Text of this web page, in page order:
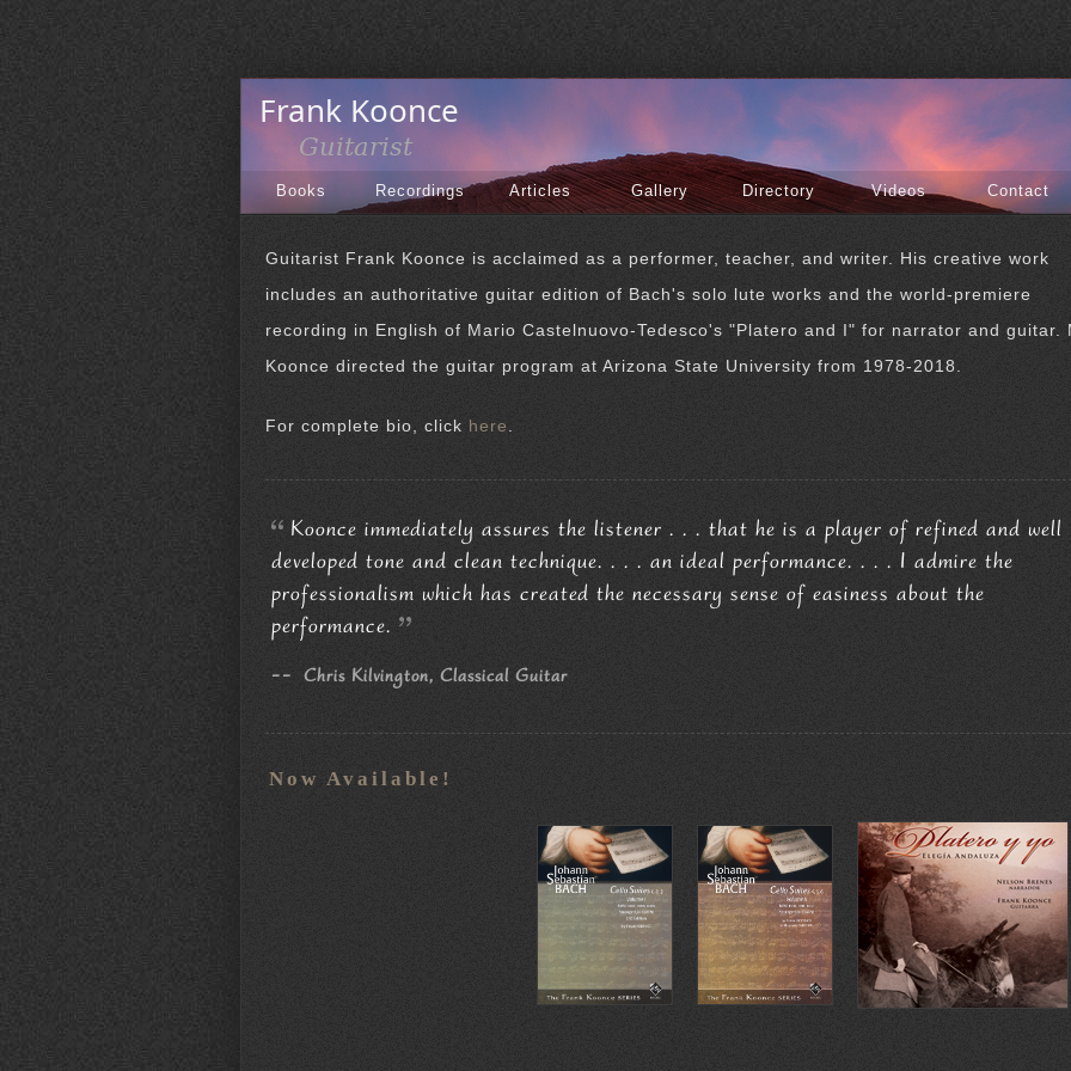
Books Recordings Articles Gallery Directory Videos Contact
Guitarist Frank Koonce is acclaimed as a performer, teacher, and writer. His creative work
includes an authoritative guitar edition of Bach's solo lute works and the world-premiere
recording in English of Mario Castelnuovo-Tedesco's "Platero and I" for narrator and guitar.
Koonce directed the guitar program at Arizona State University from 1978-2018.
For complete bio, click here
Koonce immediately assures the listener . . . that he is a player of refined and well
developed tone and clean technique. . . . an ideal performance. . . . I admire the
professionalism which has created the necessary sense of easiness about the
performance.
-- Chris Kilvington, Classical Guitar
Now Available!